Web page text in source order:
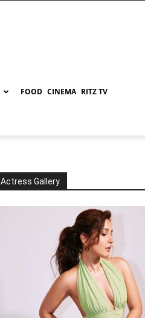
FOOD CINEMA RITZ TV
Actress Gallery